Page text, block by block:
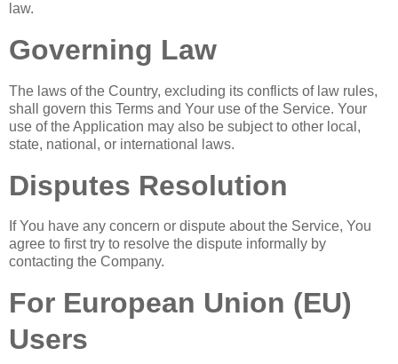
law.
Governing Law
The laws of the Country, excluding its conflicts of law rules,
shall govern this Terms and Your use of the Service. Your
use of the Application may also be subject to other local,
state, national, or international laws.
Disputes Resolution
If You have any concern or dispute about the Service, You
agree to first try to resolve the dispute informally by
contacting the Company.
For European Union (EU)
Users